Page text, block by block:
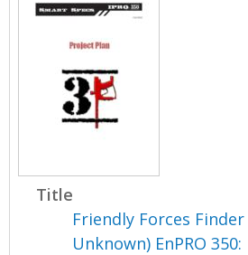
Title
Friendly Forces
Unknown) EnPRO 350: